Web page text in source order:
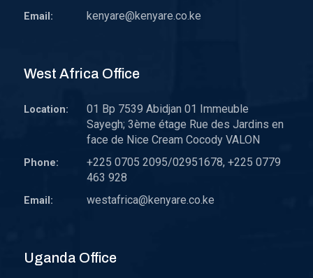
Email: kenyare@kenyare.co.ke
West Africa Office
Location:
01 Bp 7539 Abidjan 01 Immeuble
Sayegh; 3ème étage Rue des Jardins en
face de Nice Cream Cocody VALON
Phone:
+225 0705 2095/02951678, +225 0779
463 928
Email: westafrica@kenyare.co.ke
Uganda Office